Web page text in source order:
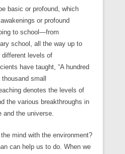
basic or profound, which
or profound
to school—from
school, all the way up to
levels of
have taught, “A hundred
small
denotes the levels of
the various breakthroughs in
and the universe.
mind with the environment?
can help us to do. When we